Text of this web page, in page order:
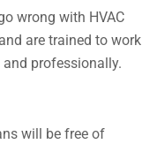
wrong with HVAC
are trained to work
professionally.
will be free of